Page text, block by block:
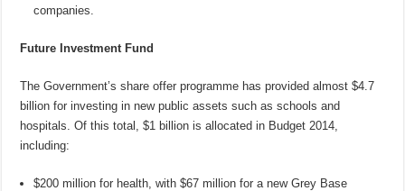
companies.
Future Investment Fund
The Government’s share offer programme has provided almost $4.7
billion for investing in new public assets such as schools and
hospitals. Of this total, $1 billion is allocated in Budget 2014,
including:
$200 million for health, with $67 million for a new Grey Base